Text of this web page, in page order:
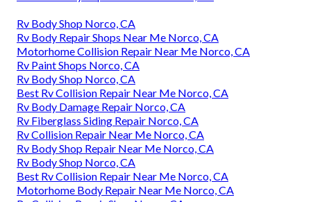
Rv Body Shop Norco, CA
Rv Body Repair Shops Near Me Norco, CA
Motorhome Collision Repair Near Me Norco, CA
Rv Paint Shops Norco, CA
Rv Body Shop Norco, CA
Best Rv Collision Repair Near Me Norco, CA
Rv Body Damage Repair Norco, CA
Rv Fiberglass Siding Repair Norco, CA
Rv Collision Repair Near Me Norco, CA
Rv Body Shop Repair Near Me Norco, CA
Rv Body Shop Norco, CA
Best Rv Collision Repair Near Me Norco, CA
Motorhome Body Repair Near Me Norco, CA